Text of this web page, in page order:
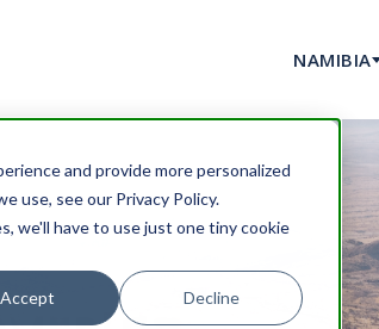
and provide more personalized
use, see our Privacy Policy.
we'll have to use just one tiny cookie
Accept Decline
NAMIBIA